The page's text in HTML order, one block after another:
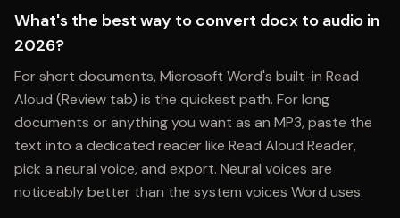
What's the best way to convert docx to audio in
2026?
For short documents, Microsoft Word's built-in Read
Aloud (Review tab) is the quickest path. For long
documents or anything you want as an MP3, paste the
text into a dedicated reader like Read Aloud Reader,
pick a neural voice, and export. Neural voices are
noticeably better than the system voices Word uses.